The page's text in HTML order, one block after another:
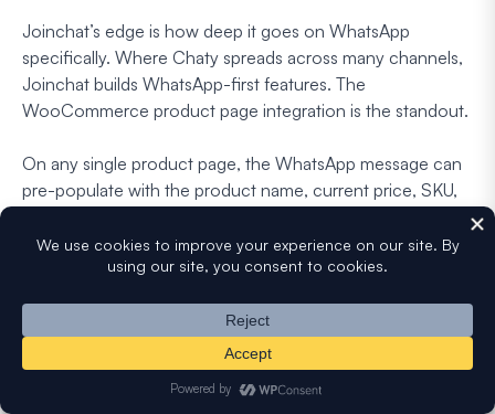
Joinchat’s edge is how deep it goes on WhatsApp
specifically. Where Chaty spreads across many channels,
Joinchat builds WhatsApp-first features. The
WooCommerce product page integration is the standout.
On any single product page, the WhatsApp message can
pre-populate with the product name, current price, SKU,
conversation starts with context already in place.